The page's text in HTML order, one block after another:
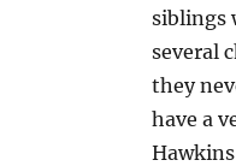
siblings
several
they
have a